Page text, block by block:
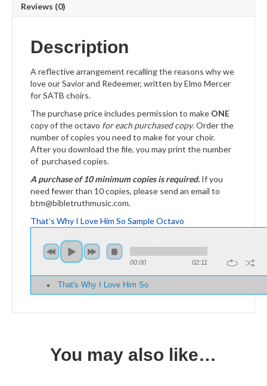
Reviews (0)
Description
A reflective arrangement recalling the reasons why we
love our Savior and Redeemer, written by Elmo Mercer
for SATB choirs.
The purchase price includes permission to make ONE
copy of the octavo for each purchased copy. Order the
number of copies you need to make for your choir.
After you download the file, you may print the number
of purchased copies.
A purchase of 10 minimum copies is required. If you
need fewer than 10 copies, please send an email to
btm@bibletruthmusic.com.
That’s Why I Love Him So Sample Octavo
00:00 02:11
That's Why I Love Him So
You may also like…